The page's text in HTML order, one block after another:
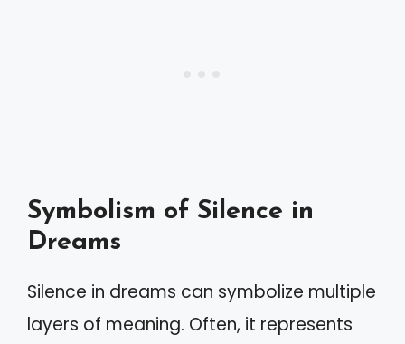
Symbolism of Silence in
Dreams
Silence in dreams can symbolize multiple
layers of meaning. Often, it represents